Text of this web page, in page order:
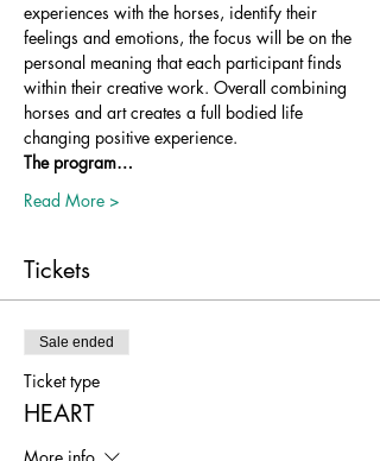
experiences with the horses, identify their
feelings and emotions, the focus will be on the
personal meaning that each participant finds
within their creative work. Overall combining
horses and art creates a full bodied life
changing positive experience.
The program…
Read More >
Tickets
Sale ended
Ticket type
HEART